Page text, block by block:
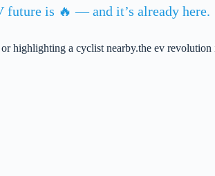
future is 🔥 — and it’s already here.
a cyclist nearby.the ev